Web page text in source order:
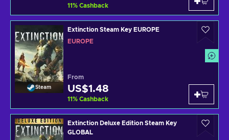
11% Cashback
Steam
Extinction Steam Key EUROPE
EUROPE
From
US$1.48
11% Cashback
Extinction Deluxe Edition Steam Key
GLOBAL